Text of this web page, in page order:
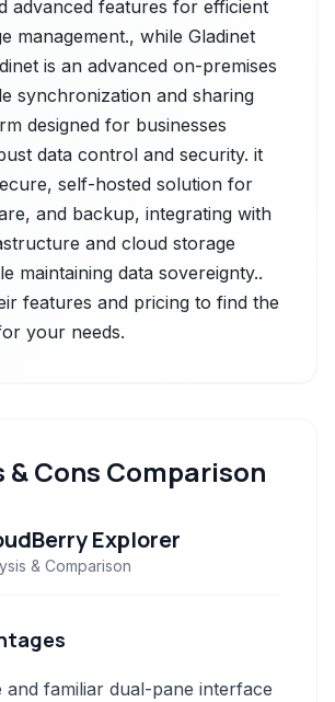
advanced features for efficient
management., while Gladinet
is an advanced on-premises
synchronization and sharing
designed for businesses
data control and security. it
self-hosted solution for
and backup, integrating with
and cloud storage
maintaining data sovereignty..
features and pricing to find the
your needs.
& Cons Comparison
Explorer
& Comparison
and familiar dual-pane interface